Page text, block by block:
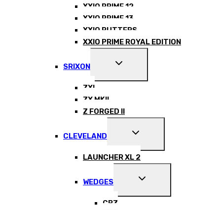
XXIO PRIME 12
XXIO PRIME 13
XXIO PUTTERS
XXIO PRIME ROYAL EDITION
SRIXON
EXPAND
MENU
ZXI
ZX MKII
Z FORGED II
CLEVELAND
EXPAND
MENU
LAUNCHER XL 2
WEDGES
EXPAND
MENU
CBZ